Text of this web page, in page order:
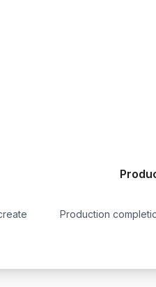
Production